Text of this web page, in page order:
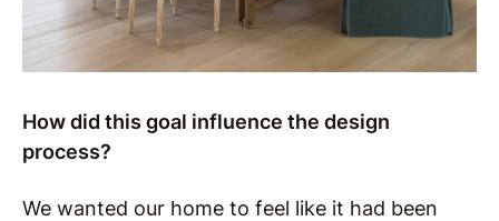
How did this goal influence the design
process?
We wanted our home to feel like it had been